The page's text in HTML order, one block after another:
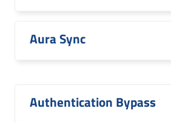
Aura Sync
Authentication Bypass